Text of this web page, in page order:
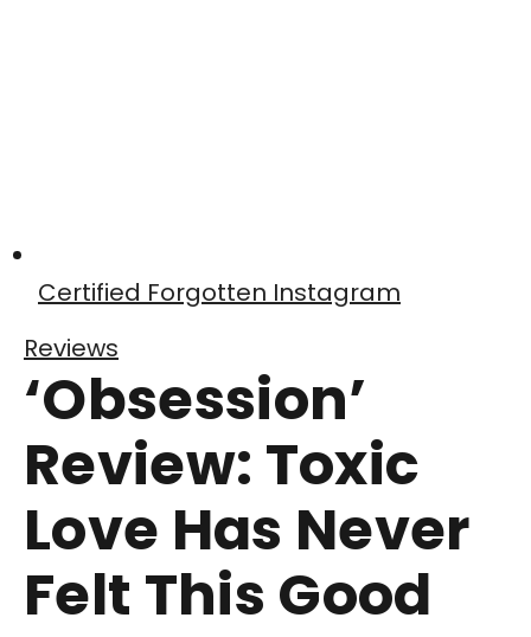
Certified Forgotten Instagram
Reviews
‘Obsession’
Review: Toxic
Love Has Never
Felt This Good